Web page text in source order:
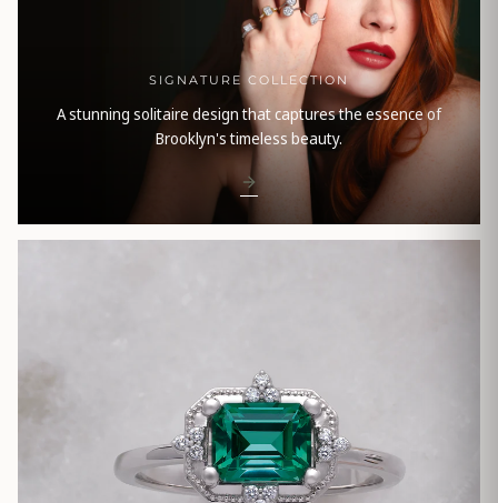
SIGNATURE COLLECTION
A stunning solitaire design that captures the essence of
Brooklyn's timeless beauty.